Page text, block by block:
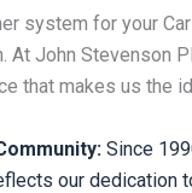
system for your
John Stevenson
that makes us the
Since
our